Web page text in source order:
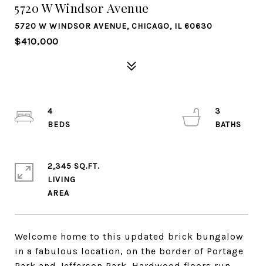
5720 W Windsor Avenue
5720 W WINDSOR AVENUE, CHICAGO, IL 60630
$410,000
Welcome home to this updated brick bungalow
in a fabulous location, on the border of Portage
4
3
2,345 SQ.FT.
LIVING